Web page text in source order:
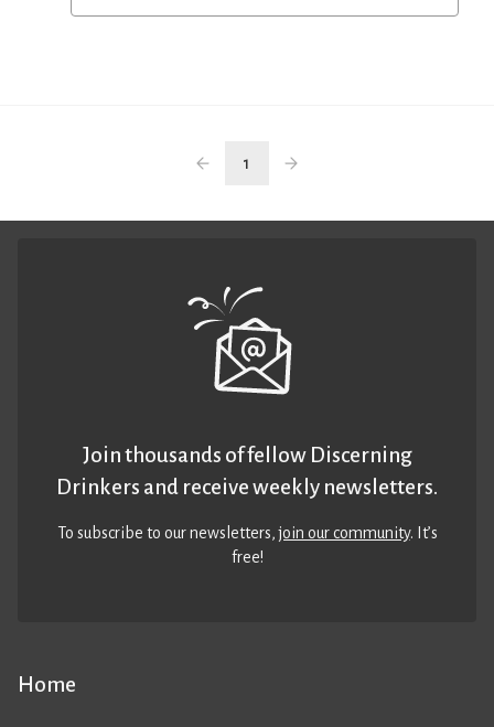
1
Home
Join thousands of fellow Discerning
Drinkers and receive weekly newsletters.
To subscribe to our newsletters,join our community. It’s
free!